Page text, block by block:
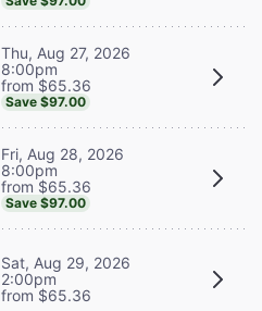
Thu, Aug 27, 2026
8:00pm
from $65.36
Save $97.00
Fri, Aug 28, 2026
8:00pm
from $65.36
Save $97.00
Sat, Aug 29, 2026
2:00pm
from $65.36